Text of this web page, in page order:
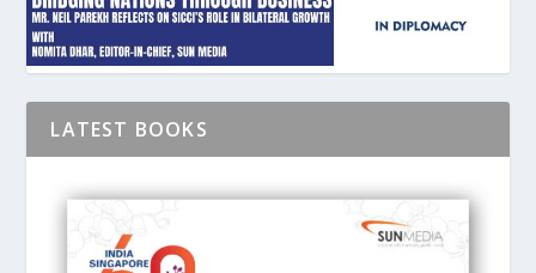
LATEST BOOKS